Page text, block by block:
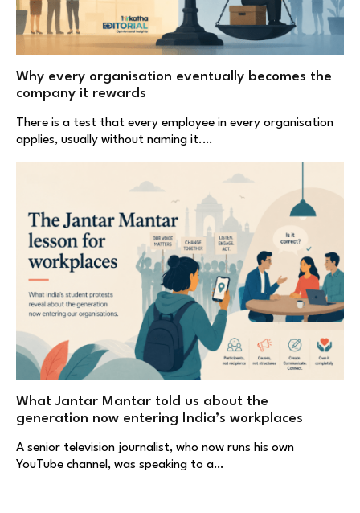
Why every organisation eventually becomes the
company it rewards
There is a test that every employee in every organisation
applies, usually without naming it.…
What Jantar Mantar told us about the
generation now entering India’s workplaces
A senior television journalist, who now runs his own
YouTube channel, was speaking to a…